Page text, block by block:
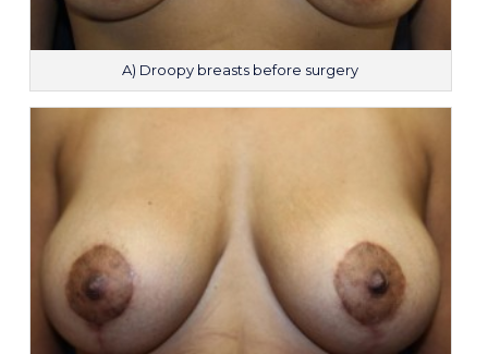
A) Droopy breasts before surgery